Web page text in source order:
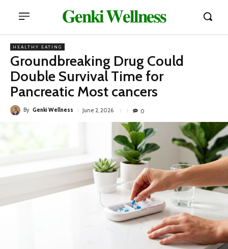
𝐆𝐞𝐧𝐤𝐢 𝐖𝐞𝐥𝐥𝐧𝐞𝐬𝐬
HEALTHY EATING
Groundbreaking Drug Could
Double Survival Time for
Pancreatic Most cancers
By Genki Wellness June 2, 2026 0